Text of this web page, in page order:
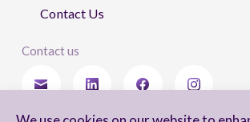
Contact Us
Contact us